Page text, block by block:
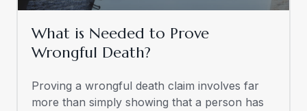
What is Needed to Prove
Wrongful Death?
Proving a wrongful death claim involves far
more than simply showing that a person has